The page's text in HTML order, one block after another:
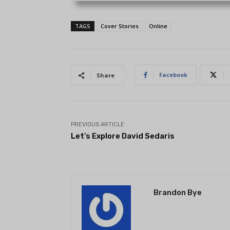
TAGS Cover Stories Online
Share Facebook
PREVIOUS ARTICLE
Let’s Explore David Sedaris
Brandon Bye